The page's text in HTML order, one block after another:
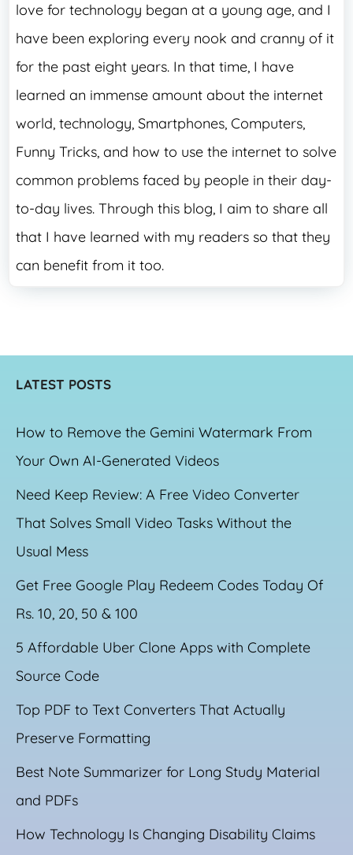
love for technology began at a young age, and I
have been exploring every nook and cranny of it
for the past eight years. In that time, I have
learned an immense amount about the internet
world, technology, Smartphones, Computers,
Funny Tricks, and how to use the internet to solve
common problems faced by people in their day-
to-day lives. Through this blog, I aim to share all
that I have learned with my readers so that they
can benefit from it too.
LATEST POSTS
How to Remove the Gemini Watermark From
Your Own AI-Generated Videos
Need Keep Review: A Free Video Converter
That Solves Small Video Tasks Without the
Usual Mess
Get Free Google Play Redeem Codes Today Of
Rs. 10, 20, 50 & 100
5 Affordable Uber Clone Apps with Complete
Source Code
Top PDF to Text Converters That Actually
Preserve Formatting
Best Note Summarizer for Long Study Material
and PDFs
How Technology Is Changing Disability Claims